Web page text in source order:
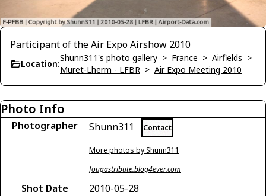
Participant of the Air Expo Airshow 2010
Location:
Shunn311's photo gallery > France > Airfields >
Muret-Lherm - LFBR > Air Expo Meeting 2010
Photo Info
Photographer Shunn311 Contact
More photos by Shunn311
fougastribute.blog4ever.com
Shot Date
2010-05-28